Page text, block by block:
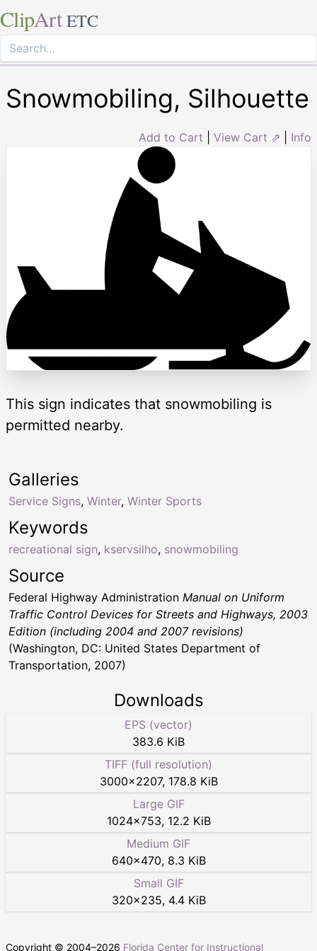
ClipArt ETC
Snowmobiling, Silhouette
Add to Cart View Cart ⇗ Info
This sign indicates that snowmobiling is
permitted nearby.
Keywords
recreational sign, kservsilho, snowmobiling
Galleries
Service Signs, Winter, Winter Sports
Source
Federal Highway Administration Manual on Uniform
Traffic Control Devices for Streets and Highways, 2003
Edition (including 2004 and 2007 revisions)
(Washington, DC: United States Department of
Transportation, 2007)
Downloads
EPS (vector)
383.6 KiB
TIFF (full resolution)
3000×2207, 178.8 KiB
Large GIF
1024×753, 12.2 KiB
Medium GIF
640×470, 8.3 KiB
Small GIF
320×235, 4.4 KiB
Copyright © 2004–2026 Florida Center for Instructional